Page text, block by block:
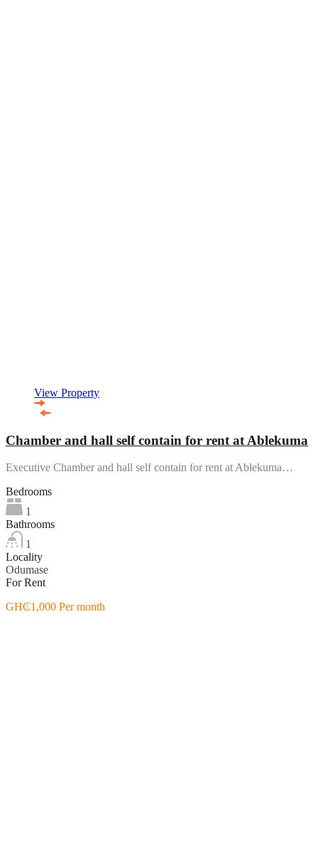
View Property
Chamber and hall self contain for rent at Ablekuma
Executive Chamber and hall self contain for rent at Ablekuma…
Bedrooms
1
Bathrooms
1
Locality
Odumase
For Rent
GH₵1,000 Per month